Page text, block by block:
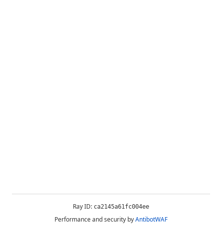
Ray ID: ca2145a61fc004ee
Performance and security byAntibotWAF